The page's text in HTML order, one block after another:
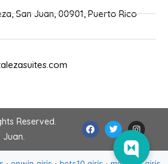
San Juan, 00901, Puerto Rico
Reserved.
Juan.